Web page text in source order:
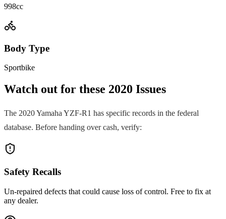
998cc
Body Type
Sportbike
Watch out for these 2020 Issues
The 2020Yamaha YZF-R1 has specific records in the federal
database. Before handing over cash, verify:
Safety Recalls
Un-repaired defects that could cause loss of control. Free to fix at
any dealer.